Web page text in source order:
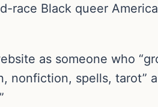
race Black queer
as someone who
spells, tarot”